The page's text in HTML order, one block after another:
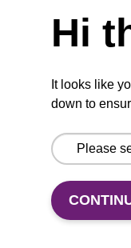
types.
Super fast
use in a
toxic
VIEW
Hi
It looks like
down to